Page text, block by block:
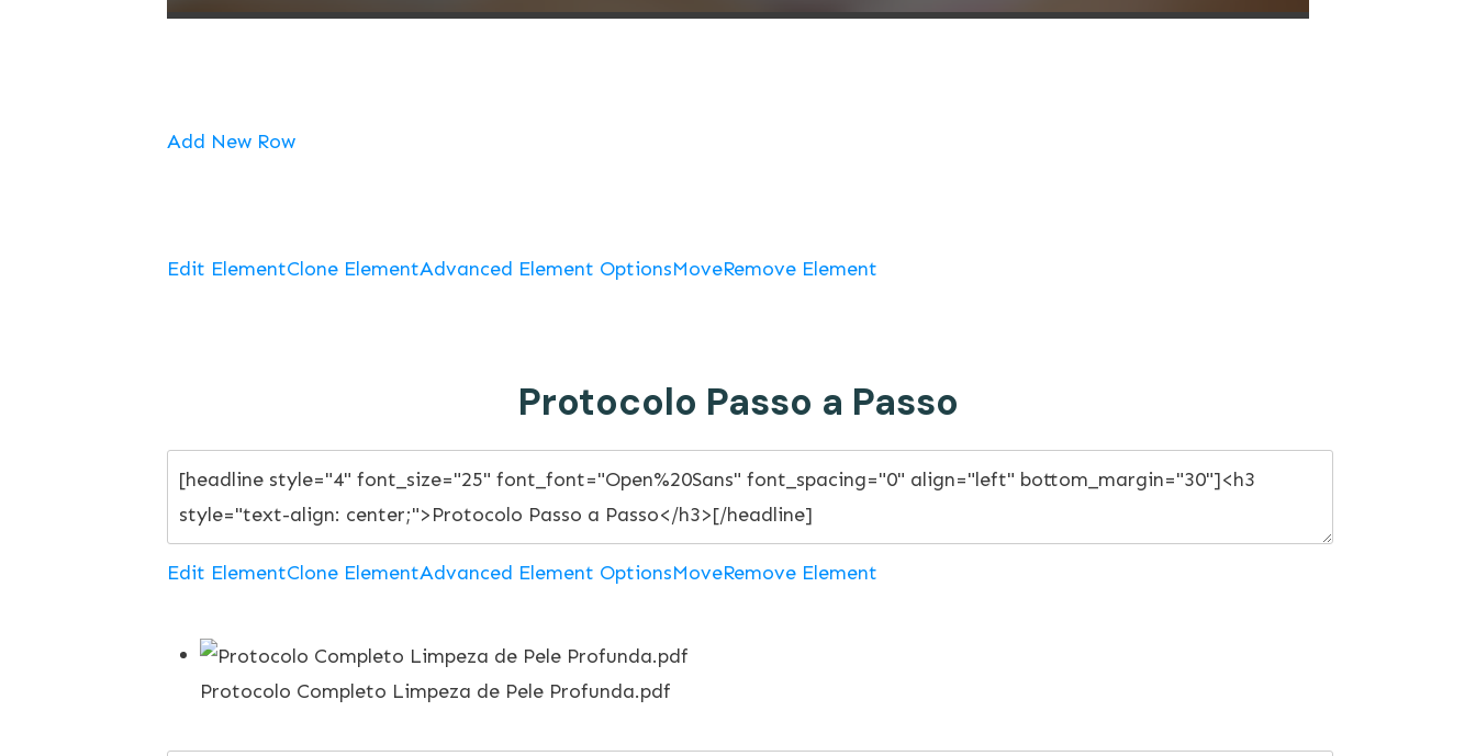
Add New Row
Edit ElementClone ElementAdvanced Element OptionsMoveRemove Element
Protocolo Passo a Passo
Edit ElementClone ElementAdvanced Element OptionsMoveRemove Element
Protocolo Completo Limpeza de Pele Profunda.pdf